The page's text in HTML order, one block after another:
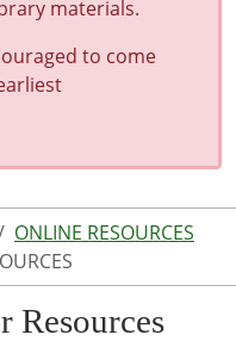
materials.
to come
ONLINE RESOURCES
Resources